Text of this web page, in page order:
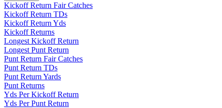
Kickoff Return Fair Catches
Kickoff Return TDs
Kickoff Return Yds
Kickoff Returns
Longest Kickoff Return
Longest Punt Return
Punt Return Fair Catches
Punt Return TDs
Punt Return Yards
Punt Returns
Yds Per Kickoff Return
Yds Per Punt Return